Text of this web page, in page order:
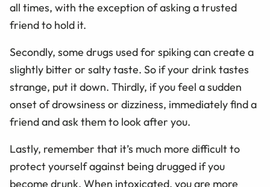
all times, with the exception of asking a trusted
friend to hold it.
Secondly, some drugs used for spiking can create a
slightly bitter or salty taste. So if your drink tastes
strange, put it down. Thirdly, if you feel a sudden
onset of drowsiness or dizziness, immediately find a
friend and ask them to look after you.
Lastly, remember that it’s much more difficult to
protect yourself against being drugged if you
become drunk. When intoxicated, you are more